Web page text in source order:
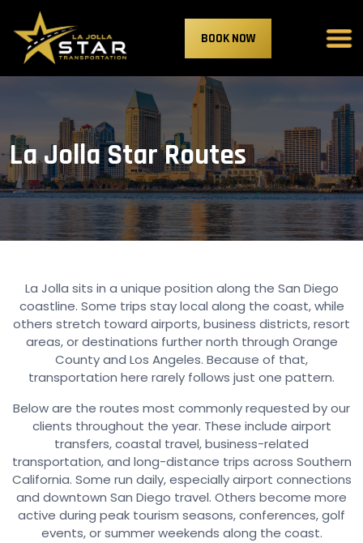
BOOK NOW
La Jolla Star Routes
La Jolla sits in a unique position along the San Diego
coastline. Some trips stay local along the coast, while
others stretch toward airports, business districts, resort
areas, or destinations further north through Orange
County and Los Angeles. Because of that,
transportation here rarely follows just one pattern.
Below are the routes most commonly requested by our
clients throughout the year. These include airport
transfers, coastal travel, business-related
transportation, and long-distance trips across Southern
California. Some run daily, especially airport connections
and downtown San Diego travel. Others become more
active during peak tourism seasons, conferences, golf
events, or summer weekends along the coast.